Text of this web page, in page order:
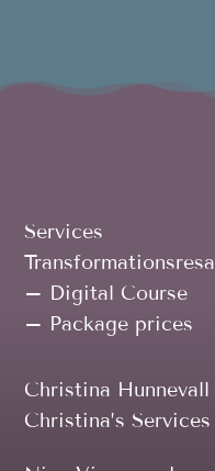
Services
Transformationsresa
– Digital Course
– Package prices
Christina Hunnevall
Christina’s Services